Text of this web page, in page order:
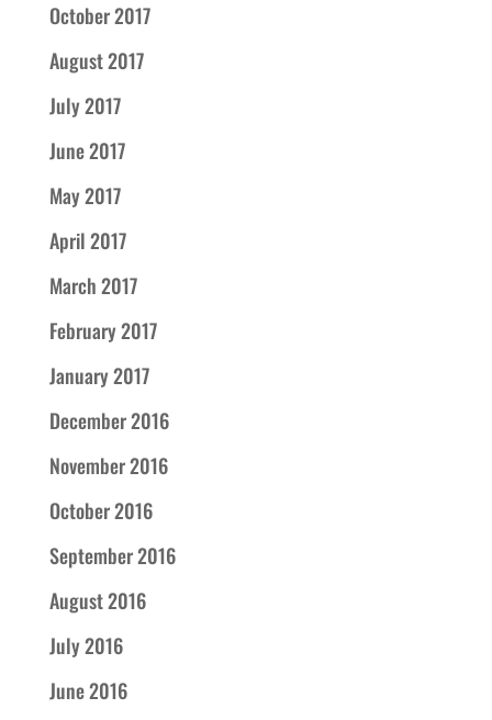
October 2017
August 2017
July 2017
June 2017
May 2017
April 2017
March 2017
February 2017
January 2017
December 2016
November 2016
October 2016
September 2016
August 2016
July 2016
June 2016